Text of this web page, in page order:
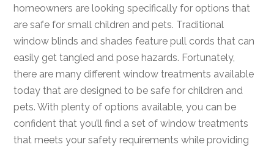
homeowners are looking specifically for options that
are safe for small children and pets. Traditional
window blinds and shades feature pull cords that can
easily get tangled and pose hazards. Fortunately,
there are many different window treatments available
today that are designed to be safe for children and
pets. With plenty of options available, you can be
confident that you’ll find a set of window treatments
that meets your safety requirements while providing